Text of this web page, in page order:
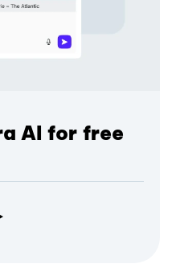
AI for free